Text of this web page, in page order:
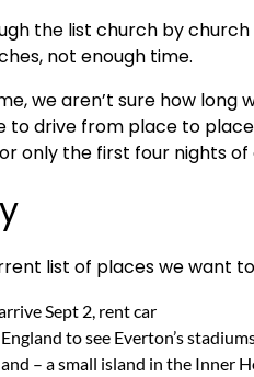
the list church by
not enough time.
we aren’t sure how
to drive from place to
only the first four nights of
list of places we want
Sept 2, rent car
to see Everton’s
– a small island in the Inner